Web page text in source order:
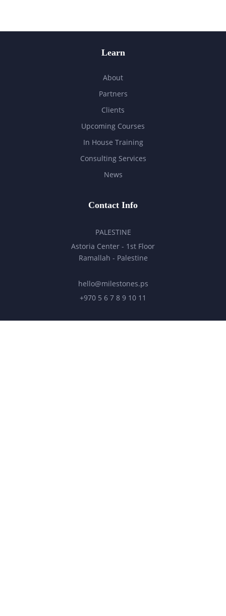
Learn
About
Partners
Clients
Upcoming Courses
In House Training
Consulting Services
News
Contact Info
PALESTINE
Astoria Center - 1st Floor
Ramallah - Palestine
hello@milestones.ps
+970 5 6 7 8 9 10 11